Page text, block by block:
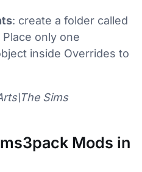
: create a folder called
only one
inside Overrides to
Sims
Mods in